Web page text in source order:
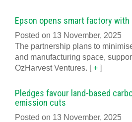
Epson opens smart factory with
Posted on 13 November, 2025
The partnership plans to
and manufacturing space,
OzHarvest Ventures. [+ ]
Pledges favour land-based
emission cuts
Posted on 13 November, 2025